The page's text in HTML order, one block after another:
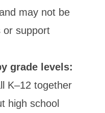
may not be
or support
grade levels:
K–12 together
high school